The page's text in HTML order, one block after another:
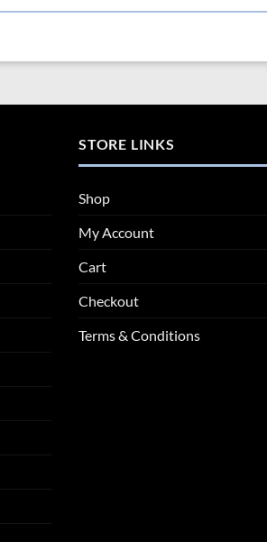
STORE LINKS
Shop
My Account
Cart
Checkout
Terms & Conditions